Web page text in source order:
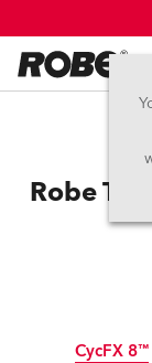
Robe
CycFX 8™